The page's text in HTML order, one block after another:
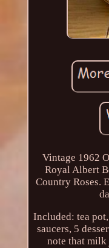
Vintage 1962
Royal Albert
Country Roses.
Included: tea
saucers, 5
note that milk